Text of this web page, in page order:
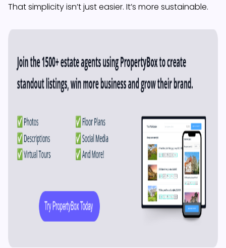
That simplicity isn’t just easier. It’s more sustainable.